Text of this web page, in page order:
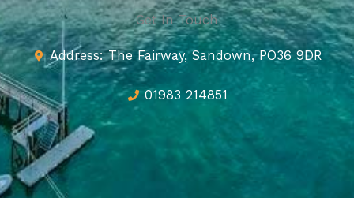
Get In Touch
Address: The Fairway, Sandown, PO36 9DR
01983 214851